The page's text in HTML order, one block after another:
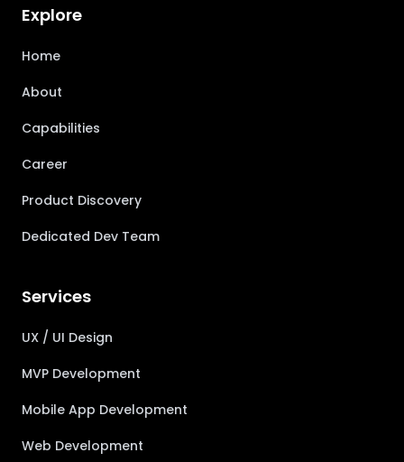
Explore
Home
About
Capabilities
Career
Product Discovery
Dedicated Dev Team
Services
UX / UI Design
MVP Development
Mobile App Development
Web Development